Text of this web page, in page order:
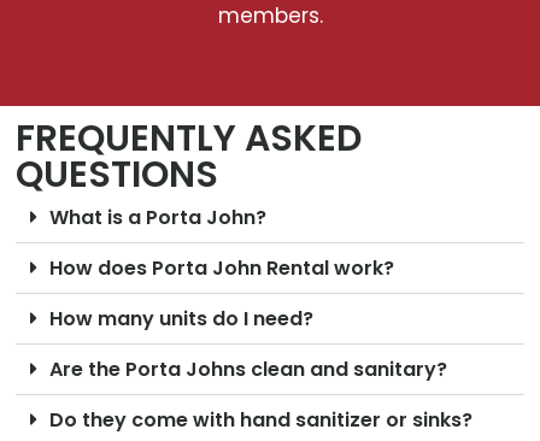
members.
FREQUENTLY ASKED
QUESTIONS
What is a Porta John?
How does Porta John Rental work?
How many units do I need?
Are the Porta Johns clean and sanitary?
Do they come with hand sanitizer or sinks?